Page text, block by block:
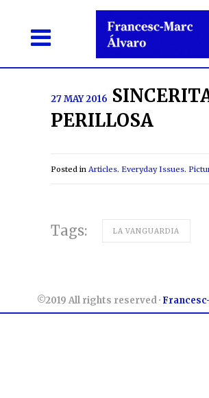
27 MAY 2016
PERILLOSA
Posted in Articles. Everyday Issues.
Tags: LA VANGUARDIA
©2019 All rights reserved ·